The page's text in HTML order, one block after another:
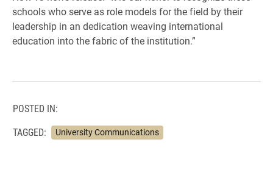
schools who serve as role models for the field by their
leadership in an dedication weaving international
education into the fabric of the institution.”
POSTED IN:
TAGGED:
University Communications